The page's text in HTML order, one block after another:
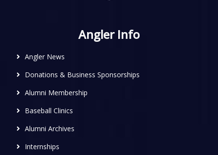
Angler Info
Angler News
Donations & Business Sponsorships
Alumni Membership
Baseball Clinics
Alumni Archives
Internships